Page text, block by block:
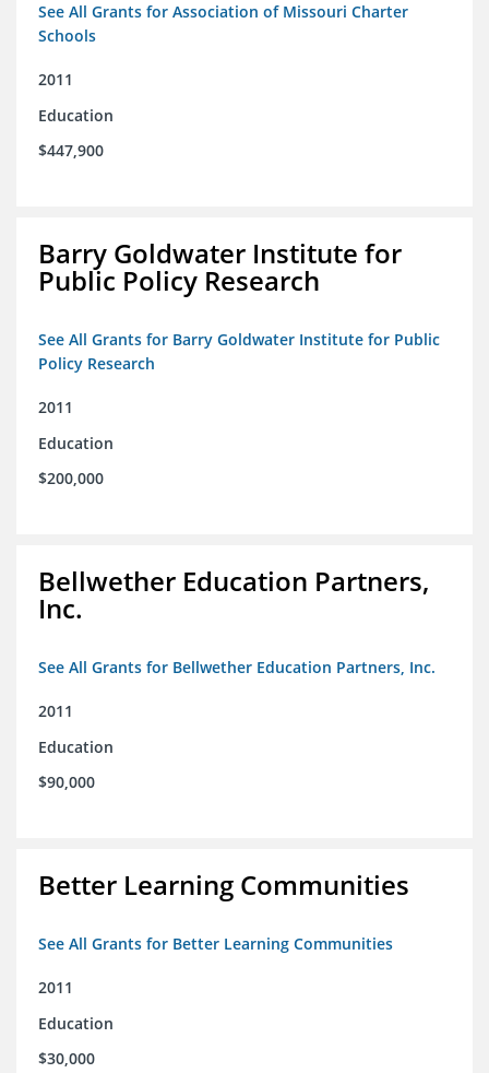
See All Grants for Association of Missouri Charter
Schools
2011
Education
$447,900
Barry Goldwater Institute for
Public Policy Research
See All Grants for Barry Goldwater Institute for Public
Policy Research
2011
Education
$200,000
Bellwether Education Partners,
Inc.
See All Grants for Bellwether Education Partners, Inc.
2011
Education
$90,000
Better Learning Communities
See All Grants for Better Learning Communities
2011
Education
$30,000